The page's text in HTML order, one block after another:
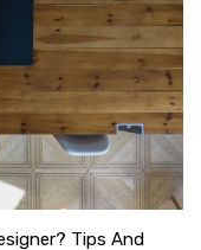
Tips And